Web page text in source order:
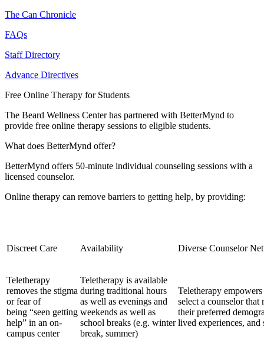
The Can Chronicle
FAQs
Staff Directory
Advance Directives
Free Online Therapy for Students
The Beard Wellness Center has partnered with BetterMynd to
provide free online therapy sessions to eligible students.
What does BetterMynd offer?
BetterMynd offers 50-minute individual counseling sessions with a
licensed counselor.
Online therapy can remove barriers to getting help, by providing:
Discreet Care Availability Diverse Counselor
Teletherapy
removes the stigma
or fear of
being “seen getting
help” in an on-
campus center
Teletherapy is available
during traditional hours
as well as evenings and
weekends as well as
school breaks (e.g. winter
break, summer)
Teletherapy
select a counselor that
their preferred
lived experiences, and